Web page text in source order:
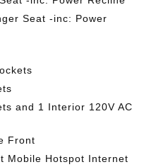
Seat -inc: Power
and 1 Interior 120V AC
Front
Mobile Hotspot Internet